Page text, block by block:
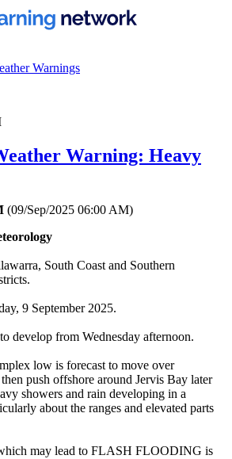
Warnings
Warning: Heavy
(09/Sep/2025 06:00 AM)
South Coast and Southern
9 September 2025.
develop from Wednesday afternoon.
low is forecast to move over
push offshore around Jervis Bay later
showers and rain developing in a
about the ranges and elevated parts
may lead to FLASH FLOODING is